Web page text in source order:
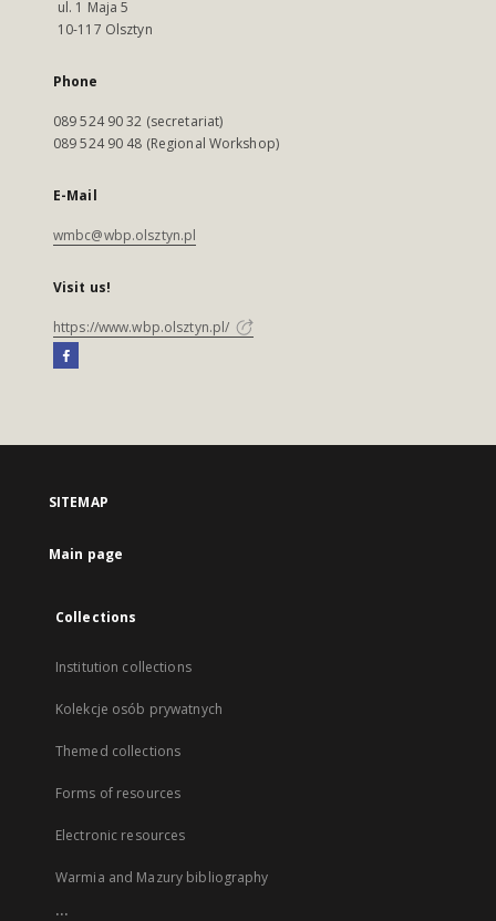
ul. 1 Maja 5
10-117 Olsztyn
Phone
089 524 90 32 (secretariat)
089 524 90 48 (Regional Workshop)
E-Mail
wmbc@wbp.olsztyn.pl
Visit us!
https://www.wbp.olsztyn.pl/
SITEMAP
Main page
Collections
Institution collections
Kolekcje osób prywatnych
Themed collections
Forms of resources
Electronic resources
Warmia and Mazury bibliography
...